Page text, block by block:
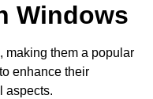
Windows
making them a popular
enhance their
aspects.